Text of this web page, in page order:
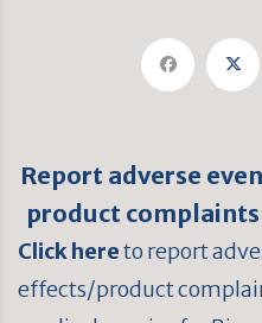
Report adverse
product
Click hereto report
effects/product